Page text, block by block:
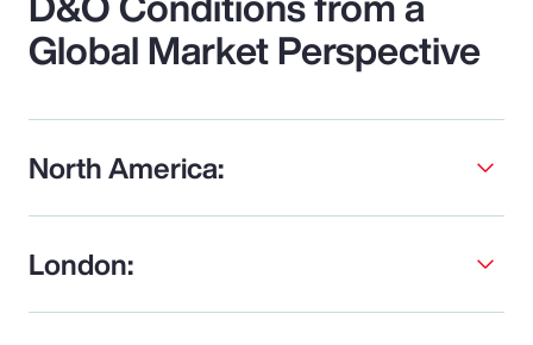
Global Market Perspective
North America:
London: